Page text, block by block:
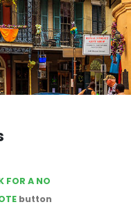
FOR A NO
button